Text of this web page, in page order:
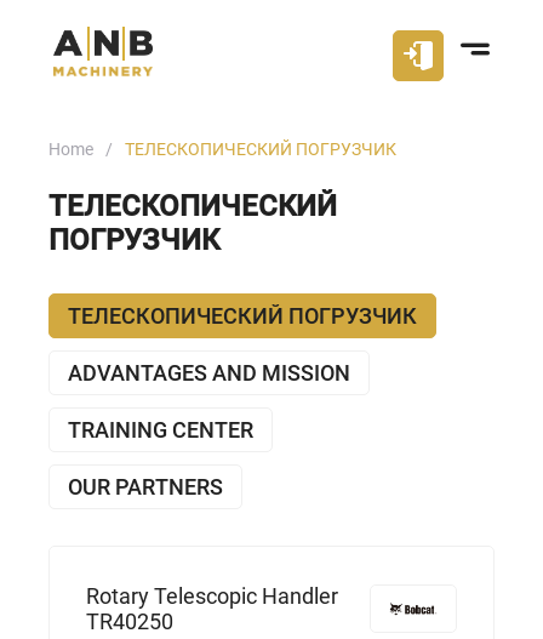
Home ТЕЛЕСКОПИЧЕСКИЙ ПОГРУЗЧИК
ТЕЛЕСКОПИЧЕСКИЙ
ПОГРУЗЧИК
ТЕЛЕСКОПИЧЕСКИЙ ПОГРУЗЧИК
ADVANTAGES AND MISSION
TRAINING CENTER
OUR PARTNERS
Rotary Telescopic Handler
TR40250